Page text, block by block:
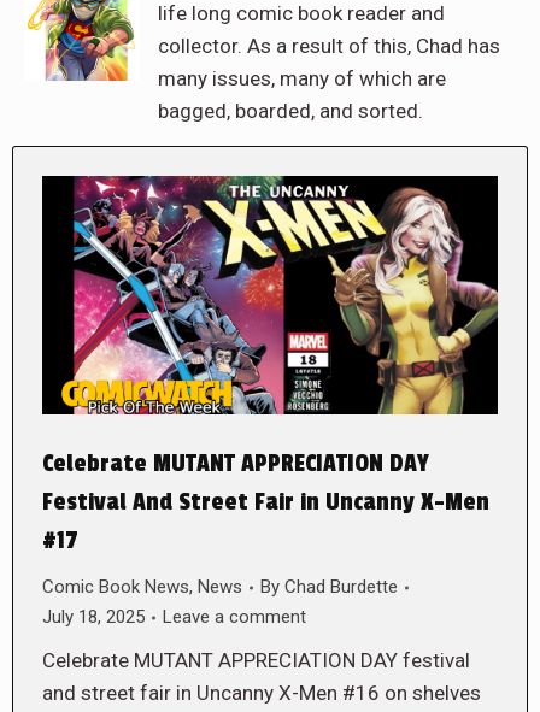
life long comic book reader and
collector. As a result of this, Chad has
many issues, many of which are
bagged, boarded, and sorted.
Celebrate MUTANT APPRECIATION DAY
Festival And Street Fair in Uncanny X-Men
#17
Comic Book News, News By Chad Burdette
July 18, 2025
Leave a comment
Celebrate MUTANT APPRECIATION DAY festival
and street fair in Uncanny X-Men #16 on shelves